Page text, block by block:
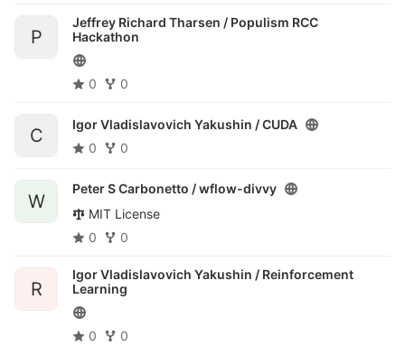
P
Jeffrey Richard Tharsen / Populism RCC
Hackathon
0 0
C
Igor Vladislavovich Yakushin /CUDA
0
0
W
Peter S Carbonetto /wflow-divvy
MIT License
0
0
R
Igor Vladislavovich Yakushin / Reinforcement
Learning
0 0